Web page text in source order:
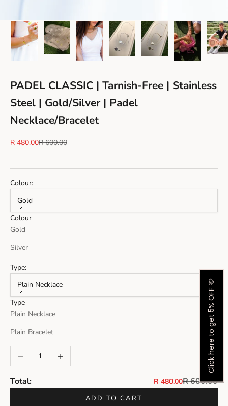
PADEL CLASSIC | Tarnish-Free | Stainless
Steel | Gold/Silver | Padel
Necklace/Bracelet
Sale price
R 480.00Regular price
R 600.00
Colour:
Gold
Colour
Gold
Silver
Type:
Plain Necklace
Type
Plain Necklace
Plain Bracelet
Decrease quantityIncrease quantity
Total: Sale price
R 480.00Regular
R 600.00
ADD TO CART
Click here to get 5% OFF 🩷